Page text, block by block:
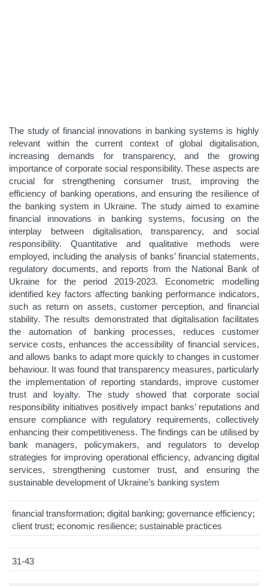
The study of financial innovations in banking systems is highly
relevant within the current context of global digitalisation,
increasing demands for transparency, and the growing
importance of corporate social responsibility. These aspects are
crucial for strengthening consumer trust, improving the
efficiency of banking operations, and ensuring the resilience of
the banking system in Ukraine. The study aimed to examine
financial innovations in banking systems, focusing on the
interplay between digitalisation, transparency, and social
responsibility. Quantitative and qualitative methods were
employed, including the analysis of banks’ financial statements,
regulatory documents, and reports from the National Bank of
Ukraine for the period 2019-2023. Econometric modelling
identified key factors affecting banking performance indicators,
such as return on assets, customer perception, and financial
stability. The results demonstrated that digitalisation facilitates
the automation of banking processes, reduces customer
service costs, enhances the accessibility of financial services,
and allows banks to adapt more quickly to changes in customer
behaviour. It was found that transparency measures, particularly
the implementation of reporting standards, improve customer
trust and loyalty. The study showed that corporate social
responsibility initiatives positively impact banks’ reputations and
ensure compliance with regulatory requirements, collectively
enhancing their competitiveness. The findings can be utilised by
bank managers, policymakers, and regulators to develop
strategies for improving operational efficiency, advancing digital
services, strengthening customer trust, and ensuring the
sustainable development of Ukraine’s banking system
financial transformation; digital banking; governance efficiency;
client trust; economic resilience; sustainable practices
31-43